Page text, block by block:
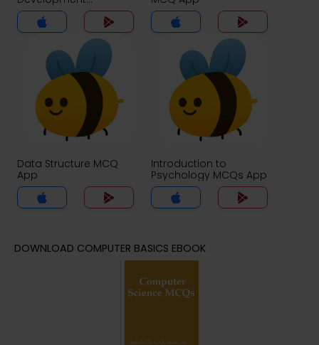
Certification Exam
Questions MCQs App
Data Structure MCQ
App
Introduction to
Psychology MCQs App
DOWNLOAD COMPUTER BASICS EBOOK